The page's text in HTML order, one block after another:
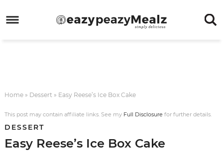
to
Skip
Home» Dessert » Easy Reese’s Ice Box Cake
This post may contain affiliate links. See myFull Disclosure for further details.
DESSERT
Easy Reese’s Ice Box Cake